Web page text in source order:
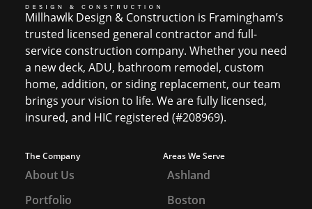
Millhawlk Design & Construction is Framingham’s
trusted licensed general contractor and full-
service construction company. Whether you need
a new deck, ADU, bathroom remodel, custom
home, addition, or siding replacement, our team
brings your vision to life. We are fully licensed,
insured, and HIC registered (#208969).
The Company
About Us
Portfolio
Areas We Serve
Ashland
Boston